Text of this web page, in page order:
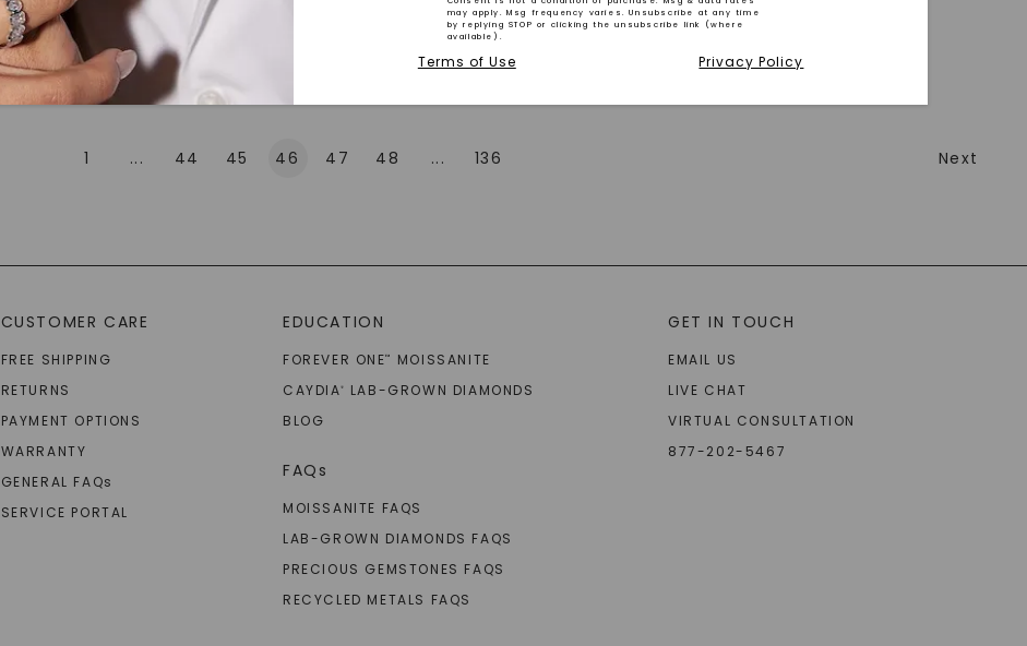
Explore More
1 ... 44 45 46 47 48 ... 136 Next
CUSTOMER CARE
FREE SHIPPING
RETURNS
PAYMENT OPTIONS
WARRANTY
GENERAL FAQs
SERVICE PORTAL
EDUCATION
FOREVER ONE™
MOISSANITE
CAYDIA®
LAB-GROWN DIAMONDS
BLOG
FAQs
MOISSANITE FAQS
LAB-GROWN DIAMONDS FAQS
PRECIOUS GEMSTONES FAQS
RECYCLED METALS FAQS
GET IN TOUCH
EMAIL US
LIVE CHAT
VIRTUAL CONSULTATION
877-202-5467
may apply. Msg frequency varies. Unsubscribe at any time
by replying STOP or clicking the unsubscribe link (where
available).
Terms of Use Privacy Policy
SHOP NOW